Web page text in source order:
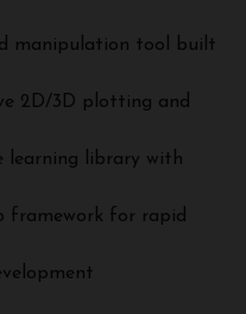
manipulation tool built
2D/3D plotting and
learning library with
framework for rapid